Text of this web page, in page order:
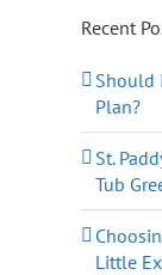
Recent
Should
Plan?
St.
Tub
Little